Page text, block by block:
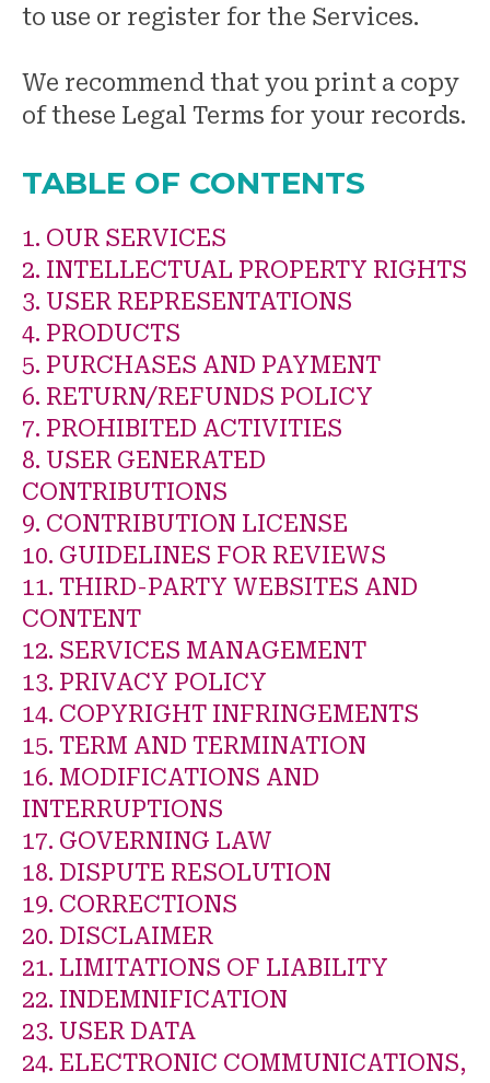
to use or register for the Services.
We recommend that you print a copy
of these Legal Terms for your records.
TABLE OF CONTENTS
1. OUR SERVICES
2. INTELLECTUAL PROPERTY RIGHTS
3. USER REPRESENTATIONS
4. PRODUCTS
5. PURCHASES AND PAYMENT
6. RETURN/REFUNDS POLICY
7. PROHIBITED ACTIVITIES
8. USER GENERATED
CONTRIBUTIONS
9. CONTRIBUTION LICENSE
10. GUIDELINES FOR REVIEWS
11. THIRD-PARTY WEBSITES AND
CONTENT
12. SERVICES MANAGEMENT
13. PRIVACY POLICY
14. COPYRIGHT INFRINGEMENTS
15. TERM AND TERMINATION
16. MODIFICATIONS AND
INTERRUPTIONS
17. GOVERNING LAW
18. DISPUTE RESOLUTION
19. CORRECTIONS
20. DISCLAIMER
21. LIMITATIONS OF LIABILITY
22. INDEMNIFICATION
23. USER DATA
24. ELECTRONIC COMMUNICATIONS,